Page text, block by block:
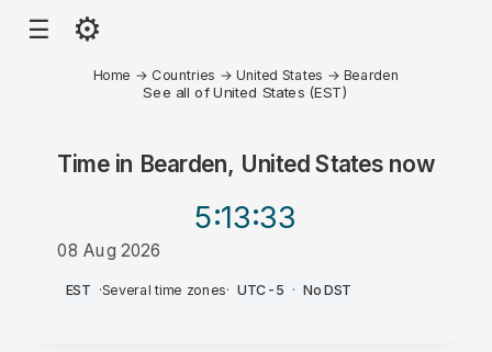
☰ ⚙
Home → Countries → United States → Bearden
See all of United States (EST)
Time in Bearden, United States now
5:13:33
08 Aug 2026
AM
EST ·Several time zones· UTC-5 · No DST